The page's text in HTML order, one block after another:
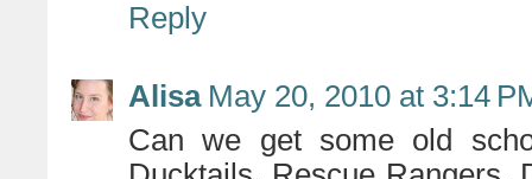
Reply
Alisa May 20, 2010 at 3:14
Can we get some old